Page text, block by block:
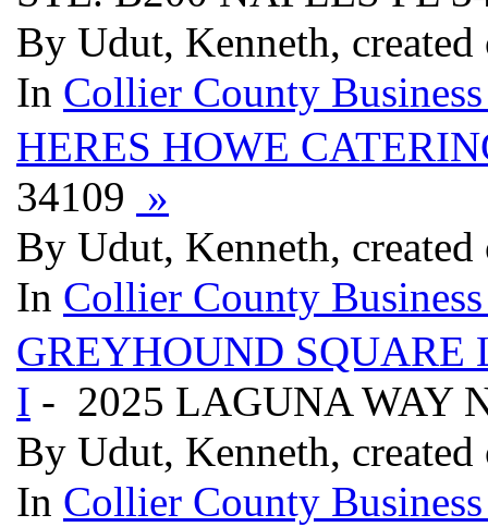
By Udut, Kenneth, created
In Collier County
HERES HOWE
34109 »
By Udut, Kenneth, created
In Collier County
GREYHOUND
I - 2025 LAGUNA WAY
By Udut, Kenneth, created
In Collier County